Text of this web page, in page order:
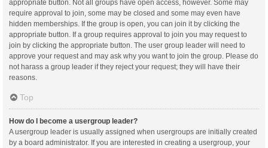
appropriate button. Not all groups have open access, however. Some may
require approval to join, some may be closed and some may even have
hidden memberships. If the group is open, you can join it by clicking the
appropriate button. If a group requires approval to join you may request to
join by clicking the appropriate button. The user group leader will need to
approve your request and may ask why you want to join the group. Please do
not harass a group leader if they reject your request; they will have their
reasons.
Top
How do I become a usergroup leader?
A usergroup leader is usually assigned when usergroups are initially created
by a board administrator. If you are interested in creating a usergroup, your